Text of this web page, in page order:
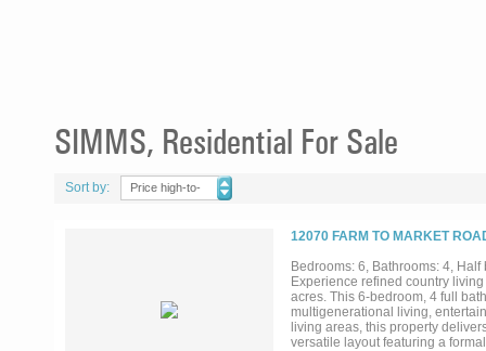
SIMMS, Residential For Sale
Sort by:
Price high-to-
12070 FARM TO MARKET
Bedrooms: 6, Bathrooms: 4,
Experience refined country
acres. This 6-bedroom, 4 full
multigenerational living,
living areas, this property
versatile layout featuring a